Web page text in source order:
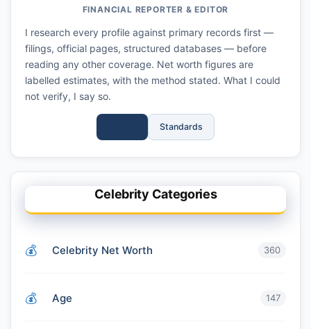
FINANCIAL REPORTER & EDITOR
I research every profile against primary records first —
filings, official pages, structured databases — before
reading any other coverage. Net worth figures are
labelled estimates, with the method stated. What I could
not verify, I say so.
Standards
Celebrity Categories
Celebrity Net Worth 360
Age 147